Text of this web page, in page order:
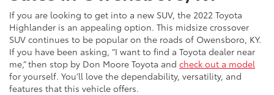
If you are looking to get into a new SUV, the 2022 Toyota
Highlander is an appealing option. This midsize crossover
SUV continues to be popular on the roads of Owensboro, KY.
If you have been asking, “I want to find a Toyota dealer near
me,” then stop by Don Moore Toyota and check out a model
for yourself. You’ll love the dependability, versatility, and
features that this vehicle offers.